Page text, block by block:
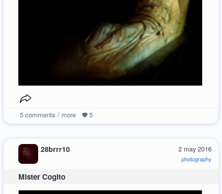
5comments / more 5
2 may 2016
photography
28brrr10
Mister Cogito